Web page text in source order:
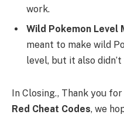
work.
Wild Pokemon Level
meant to make wild
level, but it also
In Closing., Thank you
Red Cheat Codes, we